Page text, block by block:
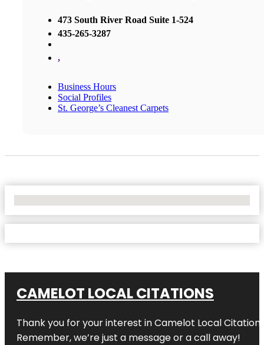
473 South River Road Suite 1-524
435-265-3287
,
Business Hours
Social Profiles
St. George’s Cleanest Carpets
CAMELOT LOCAL CITATIONS
Thank you for your interest in Camelot Local
Remember, we’re just a message or a call away!